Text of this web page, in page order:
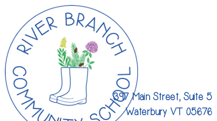
397 Main Street, Suite 5
Waterbury VT 05676